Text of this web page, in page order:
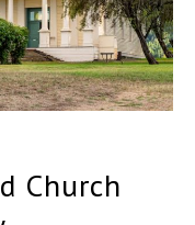
Church